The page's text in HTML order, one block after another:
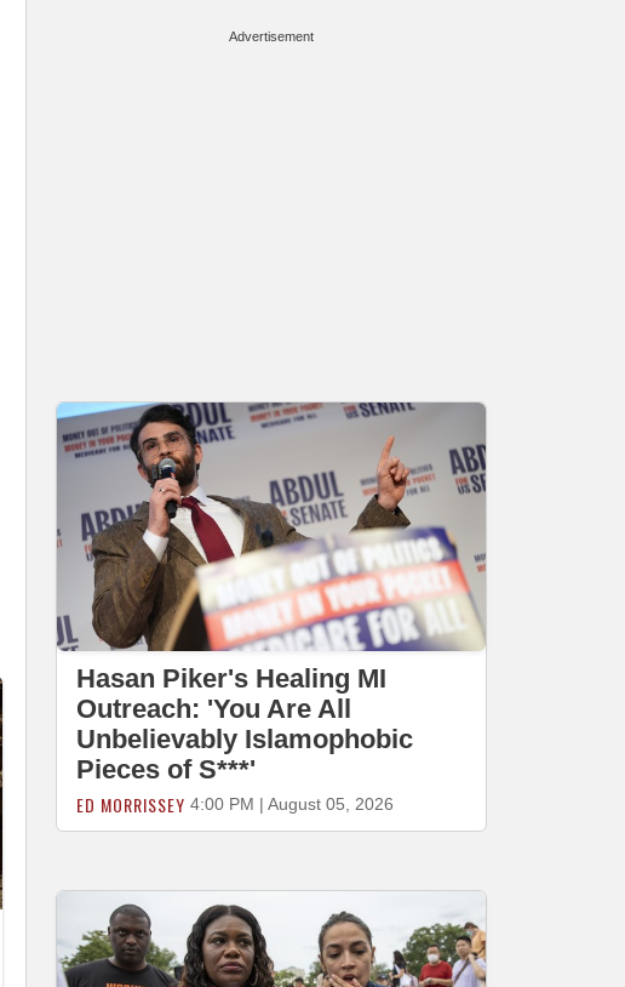
Advertisement
Hasan Piker's Healing MI
Outreach: 'You Are All
Unbelievably Islamophobic
Pieces of S***'
ED MORRISSEY 4:00 PM | August 05, 2026